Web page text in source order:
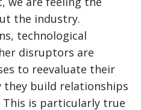
the industry.
technological
disruptors are
to reevaluate their
they build relationships
is particularly true